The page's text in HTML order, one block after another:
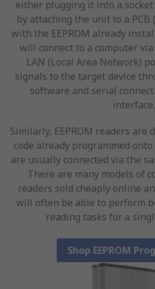
either plugging it into a
by attaching the unit to a
with the EEPROM already
will connect to a computer
LAN (Local Area Network)
signals to the target device
software and serial
interface.
Similarly, EEPROM readers are
code already programmed
are usually connected via the
There are many models of
readers sold cheaply online
will often be able to perform
reading tasks for a
Shop EEPROM